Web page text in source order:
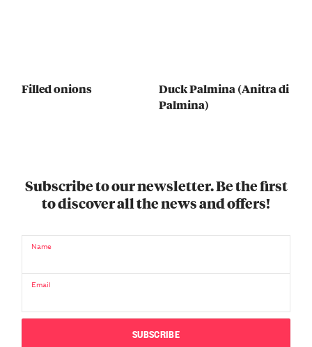
Filled onions
Duck Palmina (Anitra di
Palmina)
Subscribe to our newsletter. Be the first
to discover all the news and offers!
Name
Email